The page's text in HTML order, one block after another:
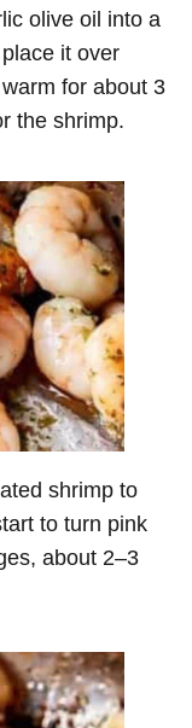
olive oil into a
it over
for about 3
the shrimp.
shrimp to
to turn pink
about 2–3